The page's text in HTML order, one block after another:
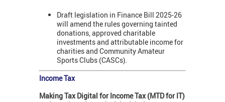
Draft legislation in Finance Bill 2025-26
will amend the rules governing tainted
donations, approved charitable
investments and attributable income for
charities and Community Amateur
Sports Clubs (CASCs).
Income Tax
Making Tax Digital for Income Tax (MTD for IT)